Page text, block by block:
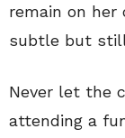
remain on her
subtle but
Never let the
attending a